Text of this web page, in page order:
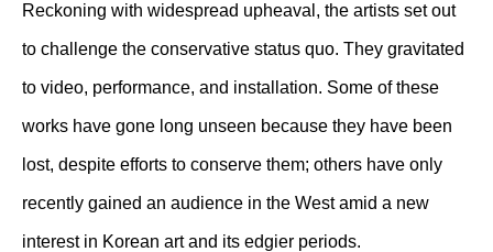
Reckoning with widespread upheaval, the artists set out
to challenge the conservative status quo. They gravitated
to video, performance, and installation. Some of these
works have gone long unseen because they have been
lost, despite efforts to conserve them; others have only
recently gained an audience in the West amid a new
interest in Korean art and its edgier periods.